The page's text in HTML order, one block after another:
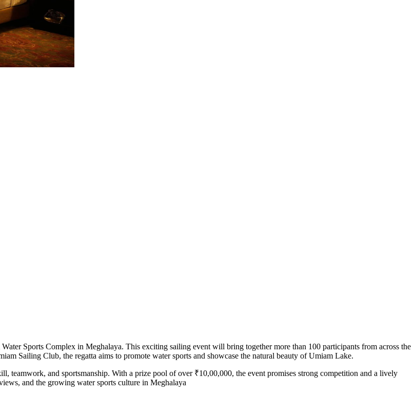
Sports Complex in Meghalaya. This exciting sailing event will bring together more than 100 participants from across the
Sailing Club, the regatta aims to promote water sports and showcase the natural beauty of Umiam Lake.
teamwork, and sportsmanship. With a prize pool of over ₹10,00,000, the event promises strong competition and a lively
and the growing water sports culture in Meghalaya